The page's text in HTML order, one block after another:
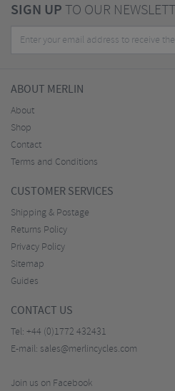
SIGN UPTO OUR
ABOUT MERLIN
About
Shop
Contact
Terms and Conditions
CUSTOMER SERVICES
Shipping & Postage
Returns Policy
Privacy Policy
Sitemap
Guides
CONTACT US
Tel: +44 (0)1772 432431
E-mail: sales@merlincycles.com
Join us on Facebook